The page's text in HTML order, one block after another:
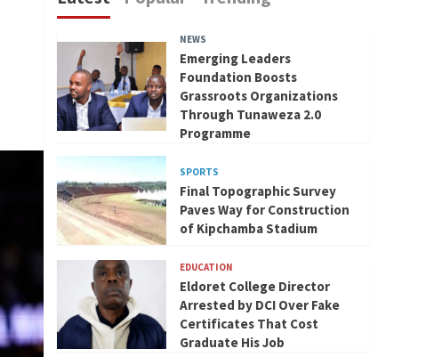
NEWS
Emerging Leaders
Foundation Boosts
Grassroots Organizations
Through Tunaweza 2.0
Programme
SPORTS
Final Topographic Survey
Paves Way for Construction
of Kipchamba Stadium
EDUCATION
Eldoret College Director
Arrested by DCI Over Fake
Certificates That Cost
Graduate His Job